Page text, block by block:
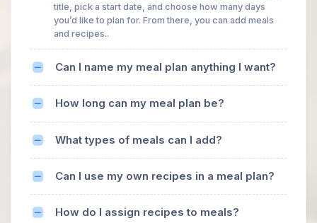
title, pick a start date, and choose how many days
you’d like to plan for. From there, you can add meals
and recipes..
Can I name my meal plan anything I want?
How long can my meal plan be?
What types of meals can I add?
Can I use my own recipes in a meal plan?
How do I assign recipes to meals?